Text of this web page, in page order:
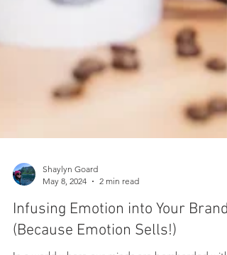
Shaylyn Goard
May 8, 2024
2 min read
Infusing Emotion into Your Brand